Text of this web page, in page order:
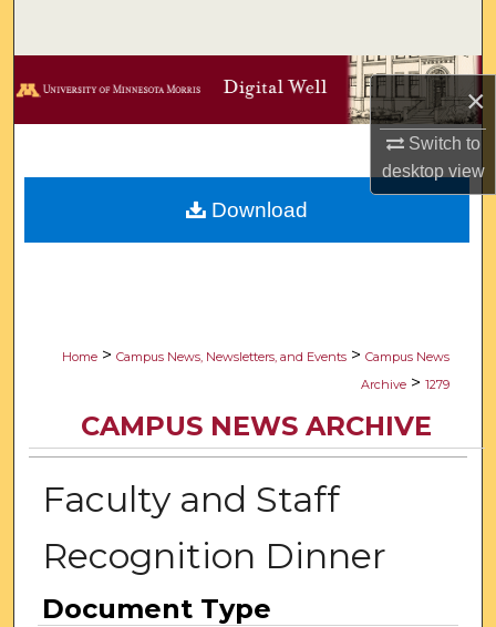
×
Switch to
desktopview
Browse Collections
Digital Commons Network™
Home > Campus News, Newsletters, and Events > Campus News
Archive > 1279
CAMPUS NEWS ARCHIVE
Faculty and Staff
Recognition Dinner
Document Type
Download